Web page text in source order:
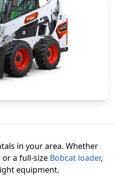
in your area. Whether
or a full-size Bobcat loader,
equipment.